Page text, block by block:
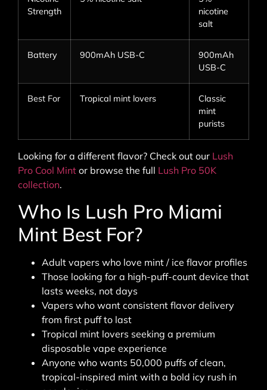
Strength
nicotine
salt
Battery 900mAh USB-C
900mAh
USB-C
Best For Tropical mint lovers
Classic
mint
purists
Looking for a different flavor? Check out our Lush
Pro Cool Mint or browse the full Lush Pro 50K
collection.
Who Is Lush Pro Miami
Mint Best For?
Adult vapers who love mint / ice flavor profiles
Those looking for a high-puff-count device that
lasts weeks, not days
Vapers who want consistent flavor delivery
from first puff to last
Tropical mint lovers seeking a premium
disposable vape experience
Anyone who wants 50,000 puffs of clean,
tropical-inspired mint with a bold icy rush in